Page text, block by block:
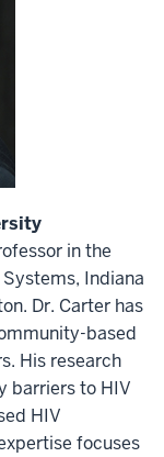
in the
Indiana
Dr. Carter has
based
His research
barriers to HIV
HIV
focuses